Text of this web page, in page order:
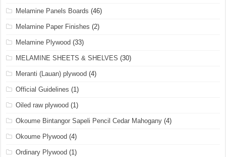
Melamine Panels Boards (46)
Melamine Paper Finishes (2)
Melamine Plywood (33)
MELAMINE SHEETS & SHELVES (30)
Meranti (Lauan) plywood (4)
Official Guidelines (1)
Oiled raw plywood (1)
Okoume Bintangor Sapeli Pencil Cedar Mahogany (4)
Okoume Plywood (4)
Ordinary Plywood (1)